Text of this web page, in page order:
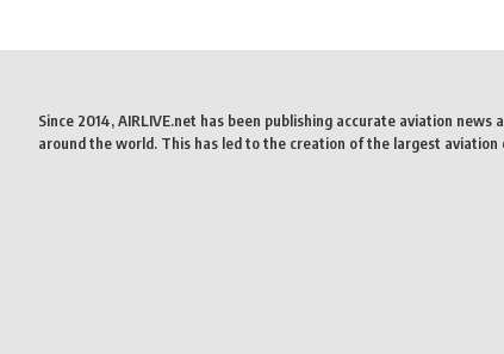
Since 2014, AIRLIVE.net has been publishing accurate aviation news
around the world. This has led to the creation of the largest aviation